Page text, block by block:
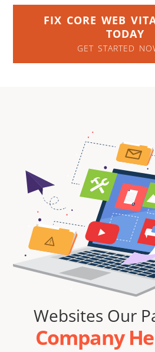
FIX CORE WEB
TODAY
GET STARTED
Websites Our
Company